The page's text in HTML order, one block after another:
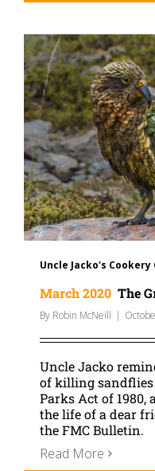
Uncle Jacko's Cookery
March 2020 The
By Robin McNeill |
Uncle Jacko
of killing
Parks Act of 1980,
the life of a dear
the FMC Bulletin.
Read More